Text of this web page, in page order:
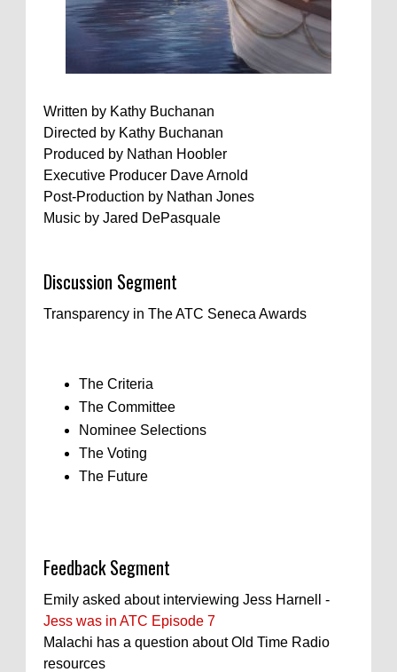
Written by Kathy Buchanan
Directed by Kathy Buchanan
Produced by Nathan Hoobler
Executive Producer Dave Arnold
Post-Production by Nathan Jones
Music by Jared DePasquale
Discussion Segment
Transparency in The ATC Seneca Awards
The Criteria
The Committee
Nominee Selections
The Voting
The Future
Feedback Segment
Emily asked about interviewing Jess Harnell -
Jess was in ATC Episode 7
Malachi has a question about Old Time Radio
resources